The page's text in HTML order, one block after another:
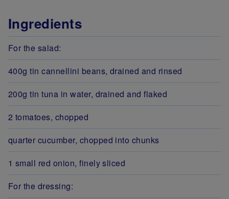
Ingredients
For the salad:
400g tin cannellini beans, drained and rinsed
200g tin tuna in water, drained and flaked
2 tomatoes, chopped
quarter cucumber, chopped into chunks
1 small red onion, finely sliced
For the dressing: